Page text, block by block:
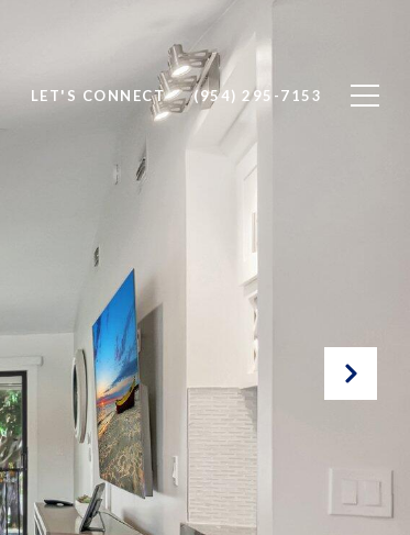
LET'S CONNECT (954) 295-7153